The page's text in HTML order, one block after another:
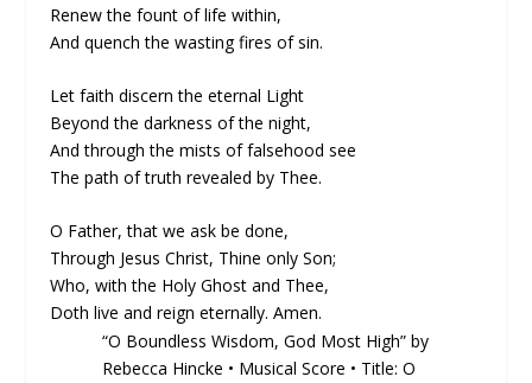
Renew the fount of life within,
And quench the wasting fires of sin.
Let faith discern the eternal Light
Beyond the darkness of the night,
And through the mists of falsehood see
The path of truth revealed by Thee.
O Father, that we ask be done,
Through Jesus Christ, Thine only Son;
Who, with the Holy Ghost and Thee,
Doth live and reign eternally. Amen.
“O Boundless Wisdom, God Most High” by
Rebecca Hincke • Musical Score • Title: O